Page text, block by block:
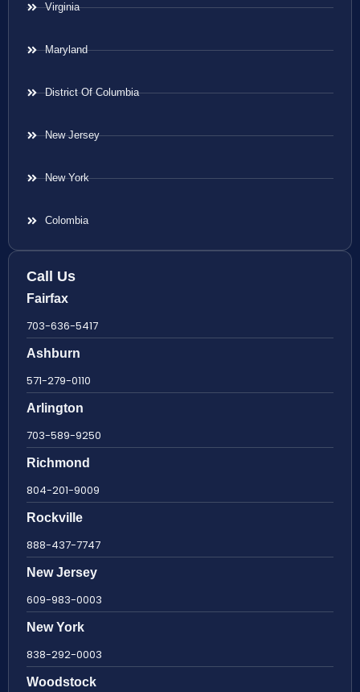
Virginia
Maryland
District Of Columbia
New Jersey
New York
Colombia
Call Us
Fairfax
703-636-5417
Ashburn
571-279-0110
Arlington
703-589-9250
Richmond
804-201-9009
Rockville
888-437-7747
New Jersey
609-983-0003
New York
838-292-0003
Woodstock